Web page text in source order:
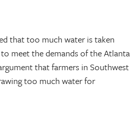
that too much water is taken
meet the demands of the Atlanta
that farmers in Southwest
too much water for